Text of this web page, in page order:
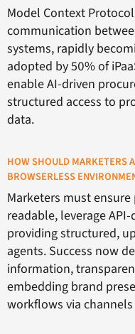
Model Context
communication
systems, rapidly
adopted by 50% of
enable AI-driven
structured access to
data.
HOW SHOULD MARKETERS
BROWSERLESS
Marketers must
readable, leverage
providing structured,
agents. Success now
information,
embedding brand
workflows via